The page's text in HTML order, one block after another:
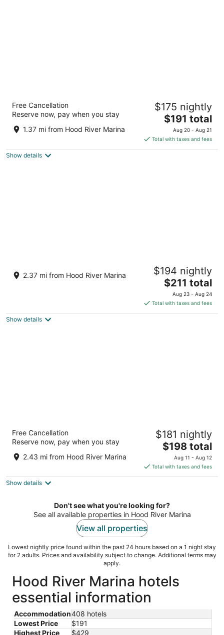
Sunset Motel Hood River
2.5
out
2300 Cascade Ave Hood River OR
Free Cancellation
Reserve now, pay when you stay
1.37 mi from Hood River Marina
$175 nightly
The
price
is
$191
$191 total
Aug 20 - Aug 21
Total with taxes and fees
Show details
3.5
out
2.37 mi from Hood River Marina $194 nightly
The
price
is
$211
$211 total
Aug 23 - Aug 24
Total with taxes and fees
Show details
Westcliff Lodge
out
4070 Westcliff Dr Hood River OR
Free Cancellation
Reserve now, pay when you stay
2.43 mi from Hood River Marina
$181 nightly
The
price
is
$198
night
$198 total
Aug 11 - Aug 12
Total with taxes and fees
Show details
Don't see what you're looking for?
See all available properties in Hood River Marina
View all properties
Lowest nightly price found within the past 24 hours based on a 1 night stay
for 2 adults. Prices and availability subject to change. Additional terms may
apply.
Hood River Marina hotels
essential information
Accommodation408 hotels
Lowest Price
$191
Highest Price
$429